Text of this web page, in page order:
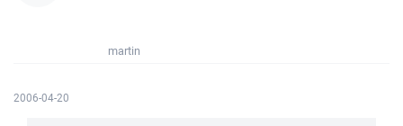
martin
2006-04-20